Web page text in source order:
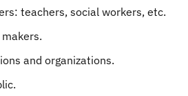
teachers, social workers, etc.
and organizations.